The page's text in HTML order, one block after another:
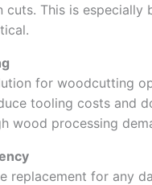
This is
for woodcutting
tooling costs and
wood processing
replacement for any